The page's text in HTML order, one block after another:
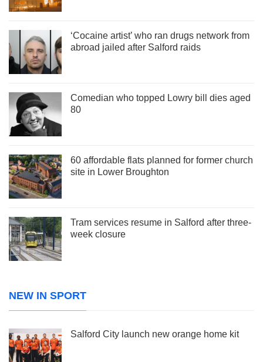
‘Cocaine artist’ who ran drugs network from
abroad jailed after Salford raids
Comedian who topped Lowry bill dies aged
80
60 affordable flats planned for former church
site in Lower Broughton
Tram services resume in Salford after three-
week closure
NEW IN SPORT
Salford City launch new orange home kit